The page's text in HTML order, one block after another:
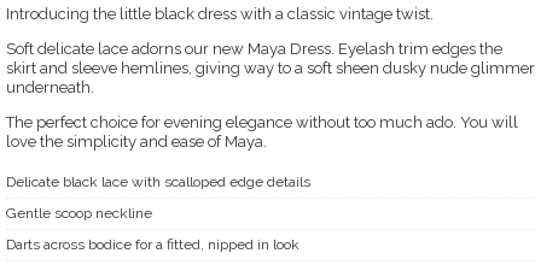
Introducing the little black dress with a classic vintage twist.
Soft delicate lace adorns our new Maya Dress. Eyelash trim edges the
skirt and sleeve hemlines, giving way to a soft sheen dusky nude glimmer
underneath.
The perfect choice for evening elegance without too much ado. You will
love the simplicity and ease of Maya.
Delicate black lace with scalloped edge details
Gentle scoop neckline
Darts across bodice for a fitted, nipped in look